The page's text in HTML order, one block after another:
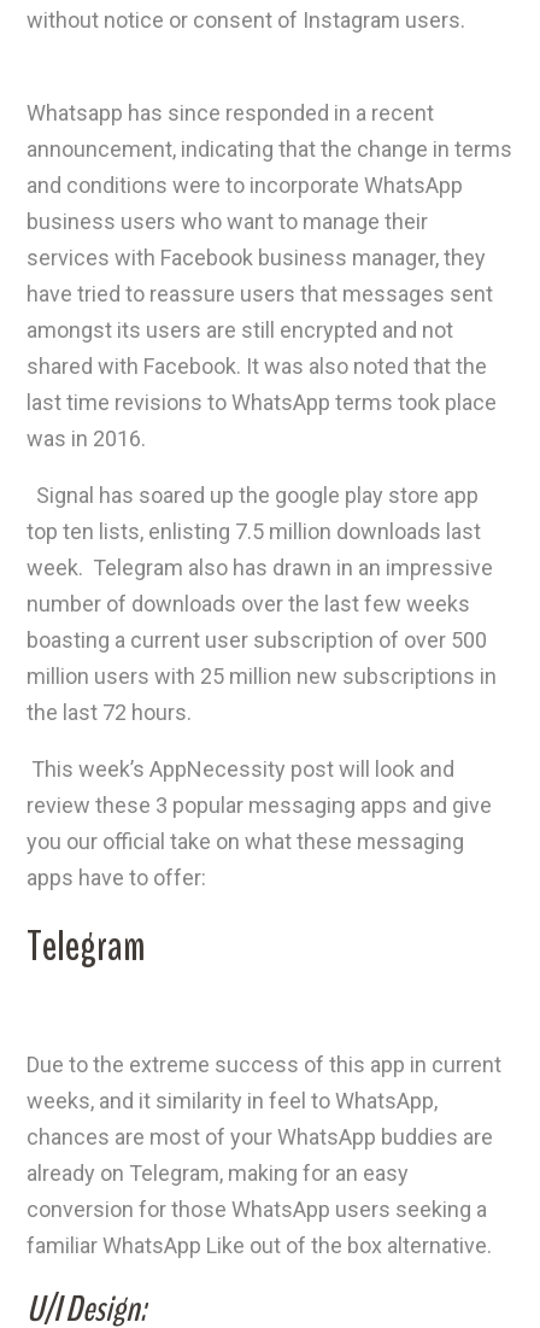
without notice or consent of Instagram users.
Whatsapp has since responded in a recent
announcement, indicating that the change in terms
and conditions were to incorporate WhatsApp
business users who want to manage their
services with Facebook business manager, they
have tried to reassure users that messages sent
amongst its users are still encrypted and not
shared with Facebook. It was also noted that the
last time revisions to WhatsApp terms took place
was in 2016.
Signal has soared up the google play store app
top ten lists, enlisting 7.5 million downloads last
week. Telegram also has drawn in an impressive
number of downloads over the last few weeks
boasting a current user subscription of over 500
million users with 25 million new subscriptions in
the last 72 hours.
This week’s AppNecessity post will look and
review these 3 popular messaging apps and give
you our official take on what these messaging
apps have to offer:
Telegram
Due to the extreme success of this app in current
weeks, and it similarity in feel to WhatsApp,
chances are most of your WhatsApp buddies are
already on Telegram, making for an easy
conversion for those WhatsApp users seeking a
familiar WhatsApp Like out of the box alternative.
U/I Design: